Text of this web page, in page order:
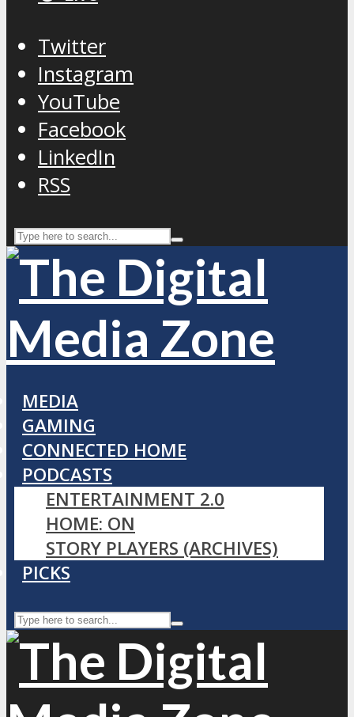
Twitter
Instagram
YouTube
Facebook
LinkedIn
RSS
MEDIA
GAMING
CONNECTED HOME
PODCASTS
ENTERTAINMENT 2.0
HOME: ON
STORY PLAYERS (ARCHIVES)
PICKS